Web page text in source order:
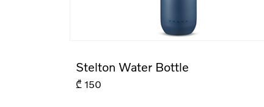
Stelton Water Bottle
₾ 150